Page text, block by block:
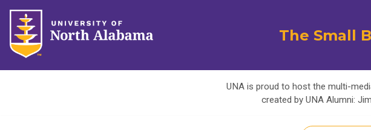
The Small
UNA is proud to host the multi-
created by UNA Alumni: